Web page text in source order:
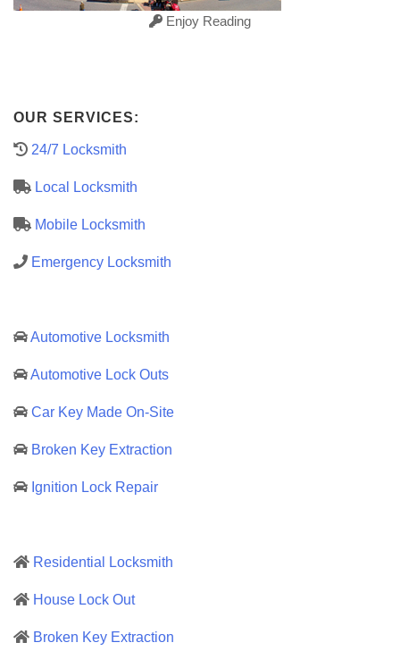
Enjoy Reading
OUR SERVICES:
24/7 Locksmith
Local Locksmith
Mobile Locksmith
Emergency Locksmith
Automotive Locksmith
Automotive Lock Outs
Car Key Made On-Site
Broken Key Extraction
Ignition Lock Repair
Residential Locksmith
House Lock Out
Broken Key Extraction